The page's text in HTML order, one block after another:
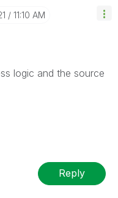
11:10 AM
logic and the source
Reply